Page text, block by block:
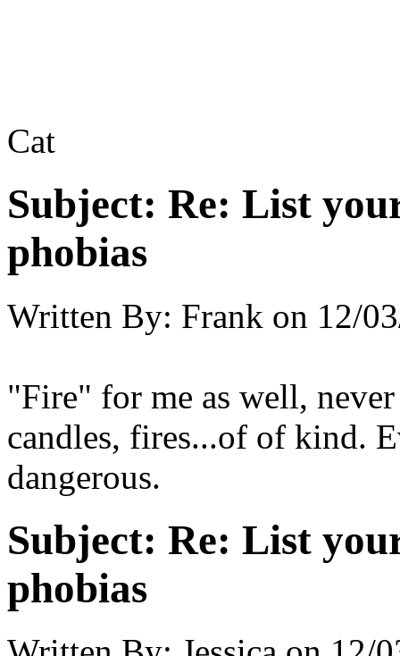
Cat
Subject: Re: List
phobias
Written By: Frank on 12/
"Fire" for me as well,
candles, fires...of of kind.
dangerous.
Subject: Re: List
phobias